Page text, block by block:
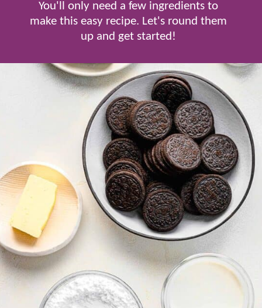
You'll only need a few ingredients to
make this easy recipe. Let's round them
up and get started!